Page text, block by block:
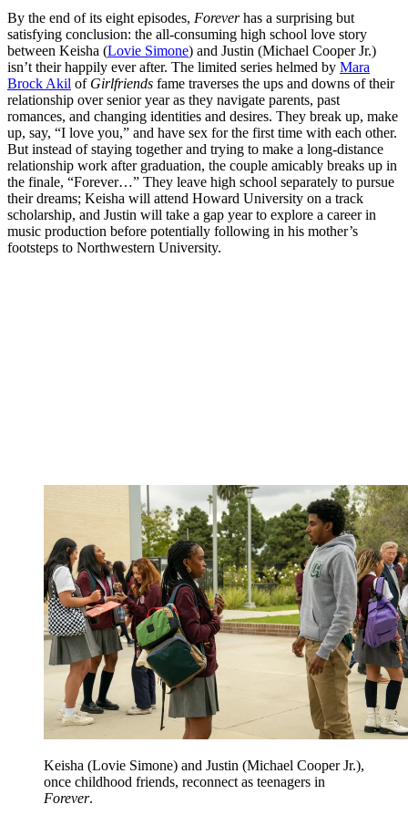
By the end of its eight episodes, Foreverhas a surprising but
satisfying conclusion: the all-consuming high school love story
between Keisha (Lovie Simone) and Justin (Michael Cooper Jr.)
isn’t their happily ever after. The limited series helmed by Mara
Brock Akil of Girlfriends fame traverses the ups and downs of their
relationship over senior year as they navigate parents, past
romances, and changing identities and desires. They break up, make
up, say, “I love you,” and have sex for the first time with each other.
But instead of staying together and trying to make a long-distance
relationship work after graduation, the couple amicably breaks up in
the finale, “Forever…” They leave high school separately to pursue
their dreams; Keisha will attend Howard University on a track
scholarship, and Justin will take a gap year to explore a career in
music production before potentially following in his mother’s
footsteps to Northwestern University.
Keisha (Lovie Simone) and Justin (Michael Cooper Jr.),
once childhood friends, reconnect as teenagers in
Forever.